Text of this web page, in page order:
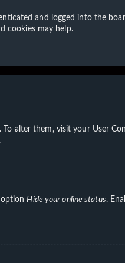
and logged into the
cookies may help.
alter them, visit your User
optionHide your online status.